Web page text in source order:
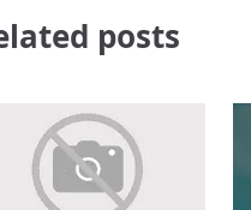
posts